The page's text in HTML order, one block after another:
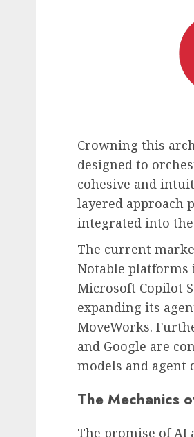
Crowning this
designed to
cohesive and
layered approach
integrated into
The current
Notable platforms
Microsoft Copilot
expanding its
MoveWorks.
and Google are
models and agent
The Mechanics
The promise of AI